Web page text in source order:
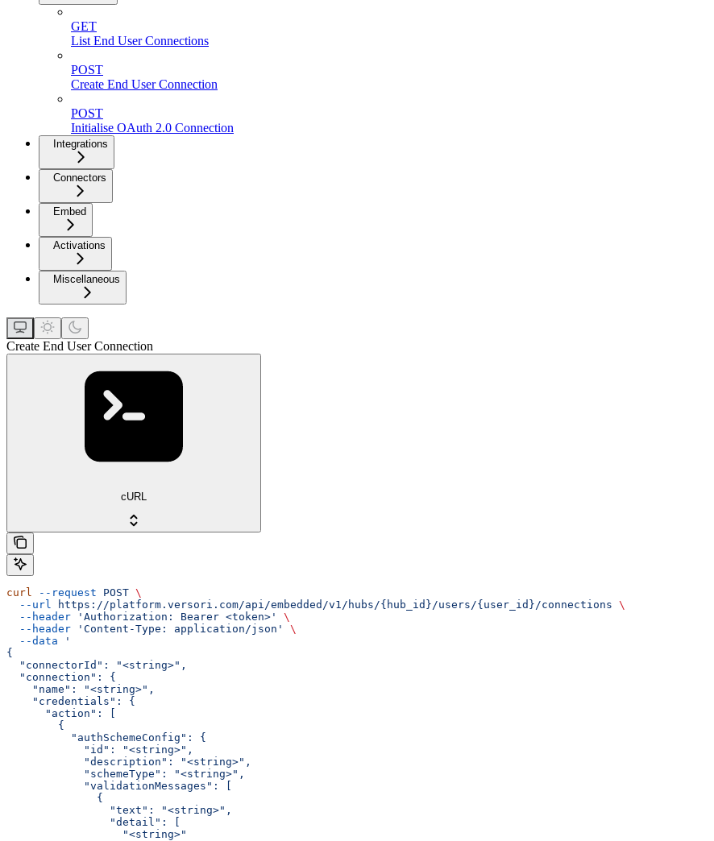
GET
List End User Connections
POST
Create End User Connection
POST
Initialise OAuth 2.0 Connection
Integrations
Connectors
Embed
Activations
Miscellaneous
Create End User Connection
cURL
curl --request POST \
  --url
https://platform.versori.com/api/embedded/v1/hubs/{hub_id}/users/{user_id}/connections \
  --header
'Authorization: Bearer <token>'
\
  --header
'Content-Type: application/json'
\
  --data
'
{
  "connectorId": "<string>",
  "connection": {
    "name": "<string>",
    "credentials": {
      "action": [
        {
          "authSchemeConfig": {
            "id": "<string>",
            "description": "<string>",
            "schemeType": "<string>",
            "validationMessages": [
              {
                "text": "<string>",
                "detail": [
                  "<string>"